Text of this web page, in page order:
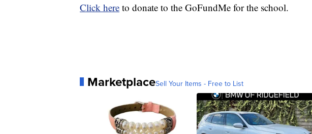
Click here to donate to the GoFundMe for the school.
MarketplaceSell Your Items - Free to List